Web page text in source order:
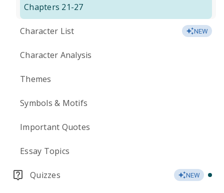
Chapters 21-27
Character List NEW
Character Analysis
Themes
Symbols & Motifs
Important Quotes
Essay Topics
Quizzes NEW